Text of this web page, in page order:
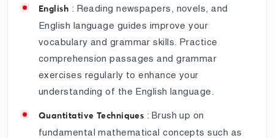
English : Reading newspapers, novels, and
English language guides improve your
vocabulary and grammar skills. Practice
comprehension passages and grammar
exercises regularly to enhance your
understanding of the English language.
Quantitative Techniques : Brush up on
fundamental mathematical concepts such as